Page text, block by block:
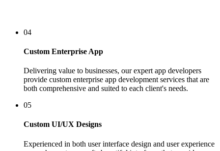
04
Custom Enterprise App
Delivering value to businesses, our expert app developers
provide custom enterprise app development services that are
both comprehensive and suited to each client's needs.
05
Custom UI/UX Designs
Experienced in both user interface design and user experience